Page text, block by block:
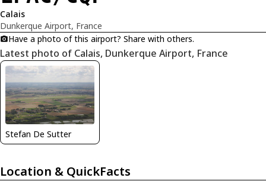
Calais
Dunkerque Airport, France
Have a photo of this airport? Share with others.
Latest photo of Calais, Dunkerque Airport, France
Stefan De Sutter
Location & QuickFacts